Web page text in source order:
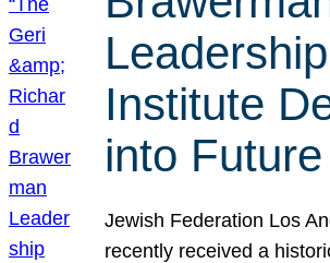
Leadership
Institute
into Future
Jewish Federation Los
recently received a